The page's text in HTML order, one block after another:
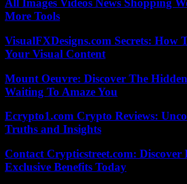
All Images Videos News Shopping
More Tools
VisualFXDesigns.com Secrets: How
Your Visual Content
Mount Oeuvre: Discover The
Waiting To Amaze You
Ecrypto1.com Crypto Reviews:
Truths and Insights
Contact Crypticstreet.com: Discover
Exclusive Benefits Today